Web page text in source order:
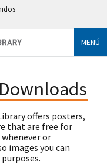
MENÚ
offers posters,
that are free for
or
images you can